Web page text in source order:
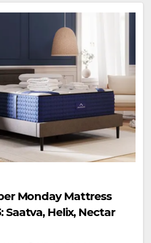
Monday Mattress
Saatva, Helix, Nectar